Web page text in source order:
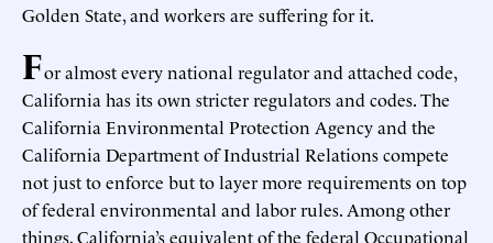
Golden State, and workers are suffering for it.
For almost every national regulator and attached code,
California has its own stricter regulators and codes. The
California Environmental Protection Agency and the
California Department of Industrial Relations compete
not just to enforce but to layer more requirements on top
of federal environmental and labor rules. Among other
things, California’s equivalent of the federal Occupational